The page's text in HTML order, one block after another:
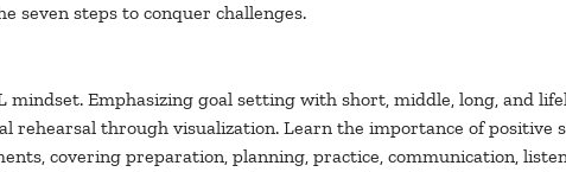
seven steps to conquer challenges.
Emphasizing goal setting with short, middle, long, and
rehearsal through visualization. Learn the importance of positive
covering preparation, planning, practice, communication,